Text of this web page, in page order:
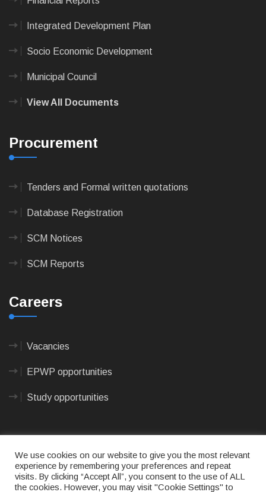
Integrated Development Plan
Socio Economic Development
Municipal Council
View All Documents
Procurement
Tenders and Formal written quotations
Database Registration
SCM Notices
SCM Reports
Careers
Vacancies
EPWP opportunities
Study opportunities
© 2023CAPE AGULHAS MUNICIPALITY - All rights
We use cookies on our website to give you the most relevant
experience by remembering your preferences and repeat
visits. By clicking “Accept All”, you consent to the use of ALL
the cookies. However, you may visit "Cookie Settings" to